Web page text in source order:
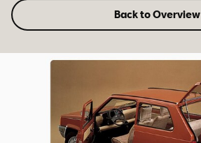
Back to Overview